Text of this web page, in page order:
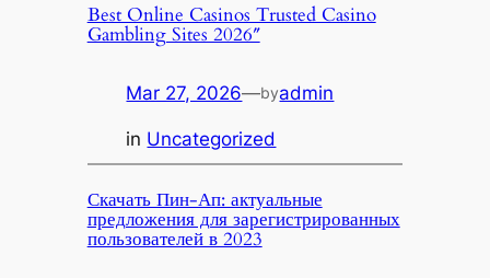
Best Online Casinos Trusted Casino
Gambling Sites 2026″
Mar 27, 2026—byadmin
in Uncategorized
Скачать Пин-Ап: актуальные
предложения для зарегистрированных
пользователей в 2023